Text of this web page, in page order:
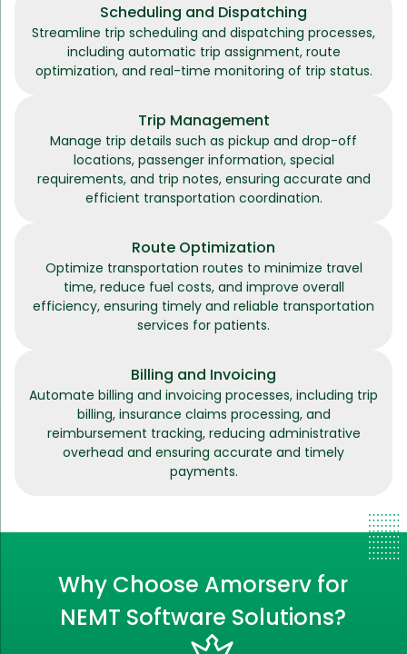
Scheduling and Dispatching
Streamline trip scheduling and dispatching processes,
including automatic trip assignment, route
optimization, and real-time monitoring of trip status.
Trip Management
Manage trip details such as pickup and drop-off
locations, passenger information, special
requirements, and trip notes, ensuring accurate and
efficient transportation coordination.
Route Optimization
Optimize transportation routes to minimize travel
time, reduce fuel costs, and improve overall
efficiency, ensuring timely and reliable transportation
services for patients.
Billing and Invoicing
Automate billing and invoicing processes, including trip
billing, insurance claims processing, and
reimbursement tracking, reducing administrative
overhead and ensuring accurate and timely
payments.
Why Choose Amorserv for
NEMT Software Solutions?